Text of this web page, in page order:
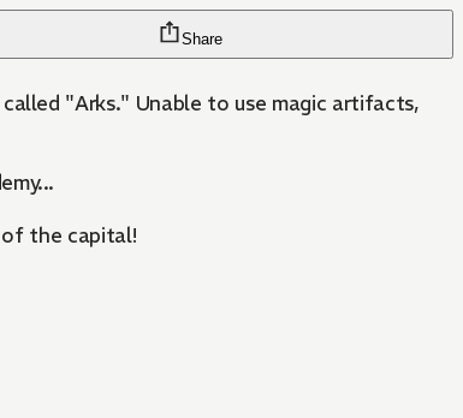
Share
"Arks." Unable to use magic artifacts,
of the capital!